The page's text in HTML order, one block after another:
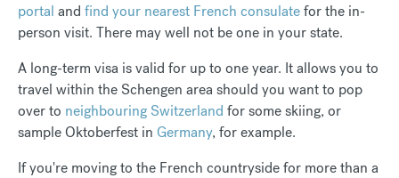
portal and find your nearest French consulatefor the in-
person visit. There may well not be one in your state.
A long-term visa is valid for up to one year. It allows you to
travel within the Schengen area should you want to pop
over to neighbouring Switzerland for some skiing, or
sample Oktoberfest in Germany, for example.
If you're moving to the French countryside for more than a